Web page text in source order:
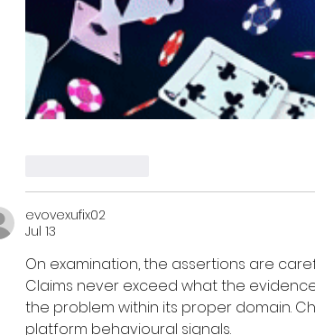
evovexufix02
Jul 13
On examination, the assertions are
Claims never exceed what the
the problem within its proper domain.
platform behavioural signals.